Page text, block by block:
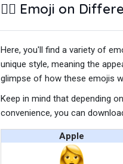
👩‍⚕️ Emoji on
Here, you'll find a variety of
unique style, meaning the
glimpse of how these emojis
Keep in mind that depending
convenience, you can
Apple